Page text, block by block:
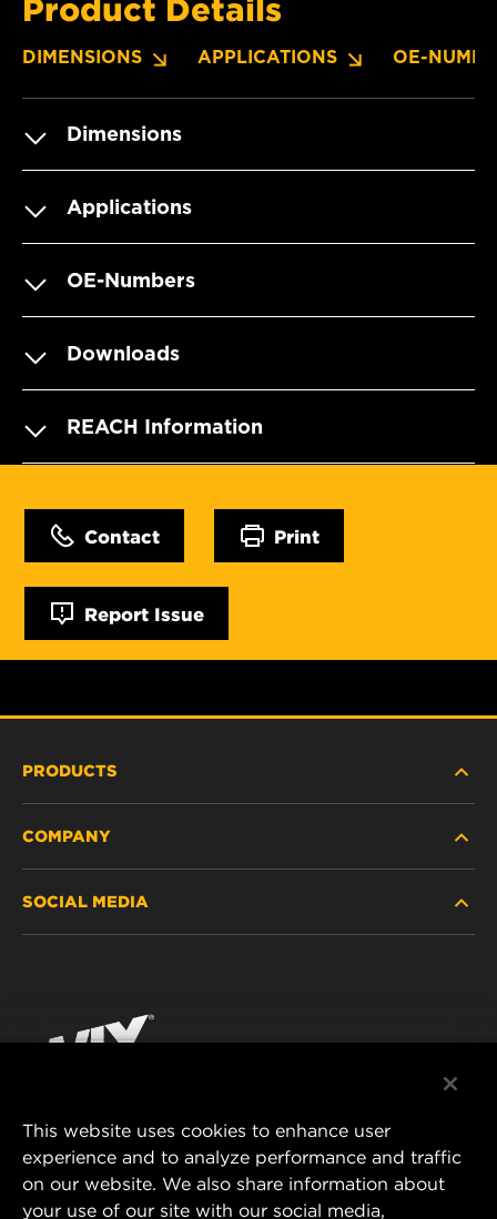
Product Details
DIMENSIONS APPLICATIONS OE-
Dimensions
Applications
OE-Numbers
Downloads
REACH Information
Contact Print
Report Issue
PRODUCTS
PASSENGER CAR AND LIGHT TRUCK
RACING PRODUCTS
COMPANY
CONTACT
DATA PRIVACY
LEGAL NOTICE
SOCIAL MEDIA
Instagram
MANN+HUMMEL FILTER TECHNOLOGY (S.E.A.)
PTE LTD
This website uses cookies to enhance user
experience and to analyze performance and traffic
on our website. We also share information about
your use of our site with our social media,